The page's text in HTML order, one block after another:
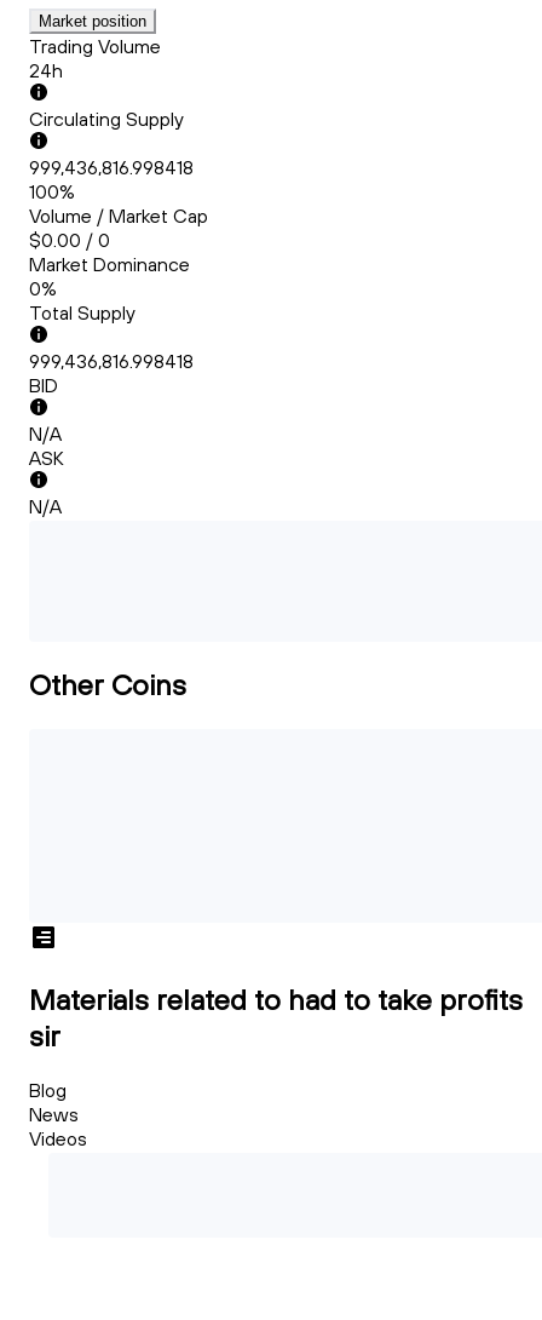
Market position
Trading Volume
24h
Circulating Supply
999,436,816.998418
100%
Volume / Market Cap
$0.00 / 0
Market Dominance
0%
Total Supply
999,436,816.998418
BID
N/A
ASK
N/A
Other Coins
Materials related to had to take profits
sir
Blog
News
Videos